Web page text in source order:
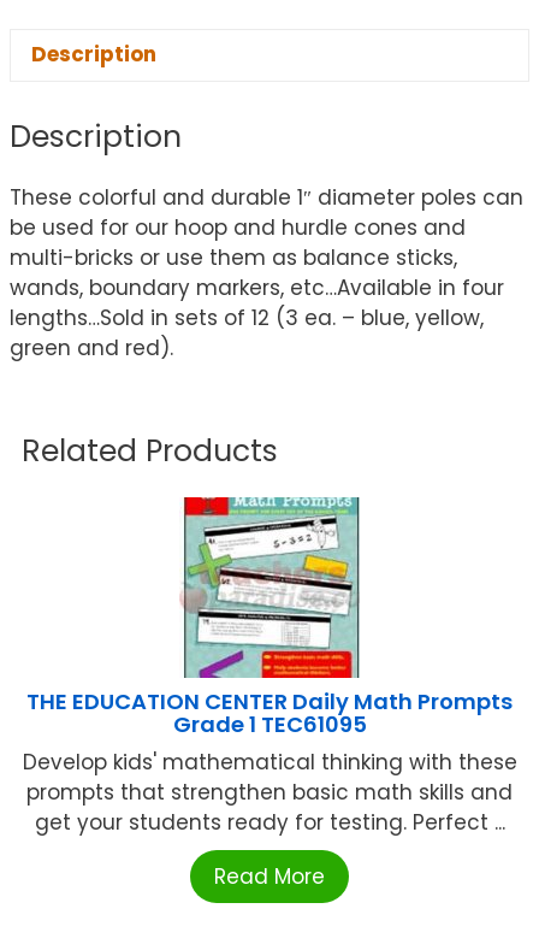
Description
Description
These colorful and durable 1″ diameter poles can
be used for our hoop and hurdle cones and
multi-bricks or use them as balance sticks,
wands, boundary markers, etc…Available in four
lengths…Sold in sets of 12 (3 ea. – blue, yellow,
green and red).
Related Products
THE EDUCATION CENTER Daily Math Prompts
Grade 1 TEC61095
Develop kids' mathematical thinking with these
prompts that strengthen basic math skills and
get your students ready for testing. Perfect ...
Read More